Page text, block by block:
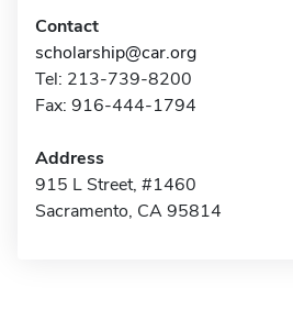
Contact
scholarship@car.org
Tel: 213-739-8200
Fax: 916-444-1794
Address
915 L Street, #1460
Sacramento, CA 95814